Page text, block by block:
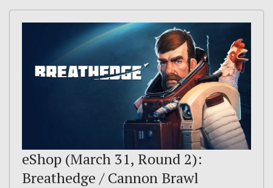
eShop (March 31, Round 2):
Breathedge / Cannon Brawl